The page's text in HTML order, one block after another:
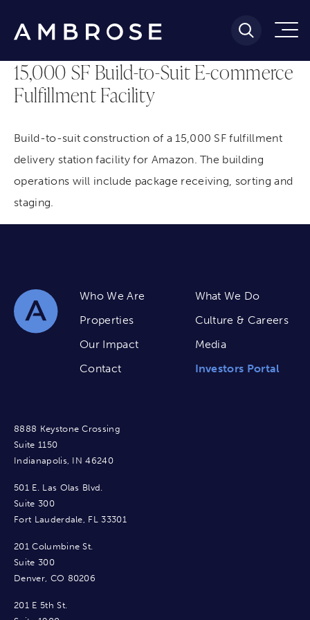
15,000 SF Build-to-Suit E-commerce
Fulfillment Facility
Build-to-suit construction of a 15,000 SF fulfillment
delivery station facility for Amazon. The building
operations will include package receiving, sorting and
staging.
Who We Are
What We Do
Properties
Culture & Careers
Our Impact
Media
Contact
Investors Portal
8888 Keystone Crossing
Suite 1150
Indianapolis, IN 46240
501 E. Las Olas Blvd.
Suite 300
Fort Lauderdale, FL 33301
201 Columbine St.
Suite 300
Denver, CO 80206
201 E 5th St.